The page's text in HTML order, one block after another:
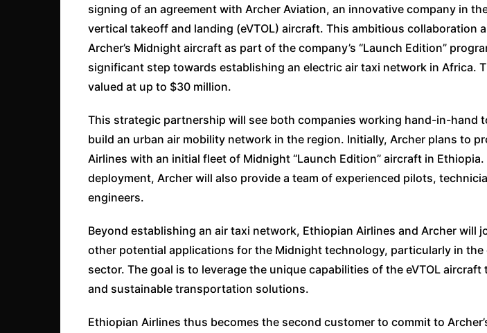
signing of an agreement with Archer Aviation, an innovative company in
vertical takeoff and landing (eVTOL) aircraft. This ambitious collaboration
Archer’s Midnight aircraft as part of the company’s “Launch Edition”
significant step towards establishing an electric air taxi network in Africa.
valued at up to $30 million.
This strategic partnership will see both companies working hand-in-hand
build an urban air mobility network in the region. Initially, Archer plans to
Airlines with an initial fleet of Midnight “Launch Edition” aircraft in
deployment, Archer will also provide a team of experienced pilots,
engineers.
Beyond establishing an air taxi network, Ethiopian Airlines and Archer will
other potential applications for the Midnight technology, particularly in the
sector. The goal is to leverage the unique capabilities of the eVTOL
and sustainable transportation solutions.
Ethiopian Airlines thus becomes the second customer to commit to